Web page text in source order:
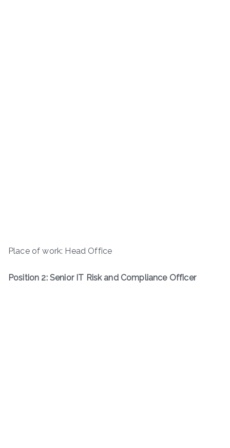
Place of work: Head Office
Position 2: Senior IT Risk and Compliance Officer